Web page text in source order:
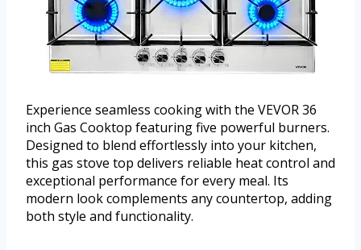
Experience seamless cooking with the VEVOR 36
inch Gas Cooktop featuring five powerful burners.
Designed to blend effortlessly into your kitchen,
this gas stove top delivers reliable heat control and
exceptional performance for every meal. Its
modern look complements any countertop, adding
both style and functionality.